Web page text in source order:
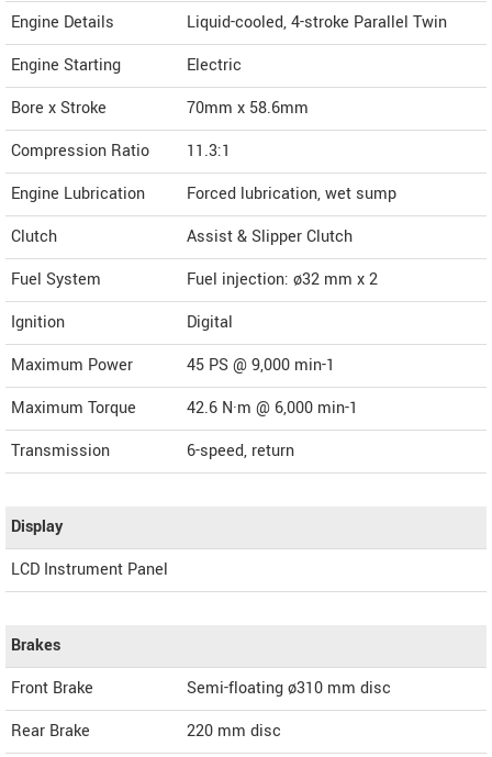
Engine Details
Liquid-cooled, 4-stroke Parallel Twin
Engine Starting
Electric
Bore x Stroke
70mm x 58.6mm
Compression Ratio
11.3:1
Engine Lubrication
Forced lubrication, wet sump
Clutch
Assist & Slipper Clutch
Fuel System
Fuel injection: ø32 mm x 2
Ignition
Digital
Maximum Power
45 PS @ 9,000 min-1
Maximum Torque
42.6 N·m @ 6,000 min-1
Transmission
6-speed, return
Display
LCD Instrument Panel
Brakes
Front Brake
Semi-floating ø310 mm disc
Rear Brake
220 mm disc